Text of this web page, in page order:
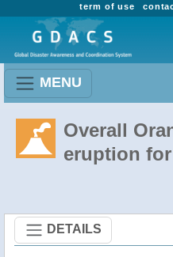
term of use
MENU
Overall
eruption for
DETAILS